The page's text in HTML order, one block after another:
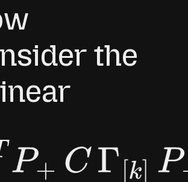
the
P+C Γ[k]P+ψ.